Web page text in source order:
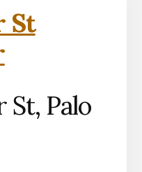
St
St, Palo